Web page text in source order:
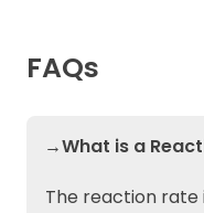
FAQs
→What is a
The reaction rate